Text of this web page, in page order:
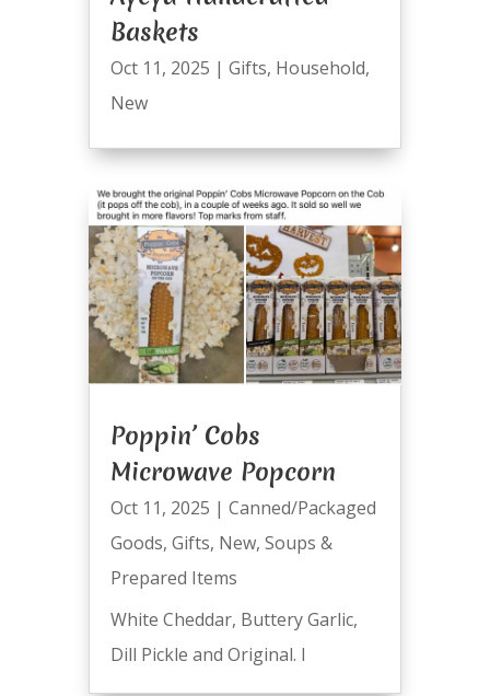
Baskets
Oct 11, 2025 | Gifts, Household,
New
Poppin’ Cobs
Microwave Popcorn
Oct 11, 2025 | Canned/Packaged
Goods, Gifts, New, Soups &
Prepared Items
White Cheddar, Buttery Garlic,
Dill Pickle and Original. I